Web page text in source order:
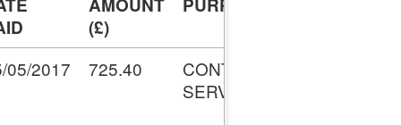
AMOUNT
(£)
PURPOSE
05/2017 725.40
CONTRACTED
SERVICES